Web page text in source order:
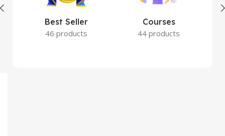
Best Seller
46 products
Courses
44 products